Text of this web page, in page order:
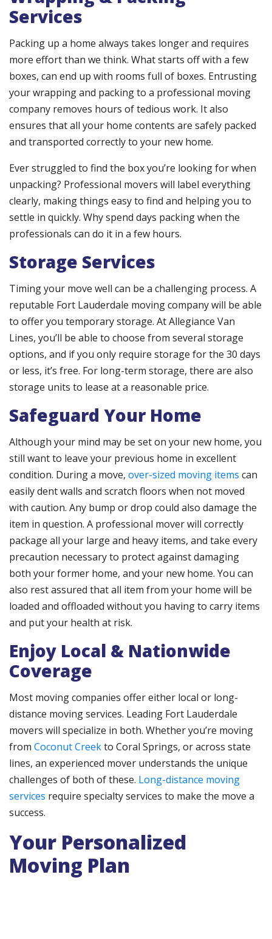
Services
Packing up a home always takes longer and requires
more effort than we think. What starts off with a few
boxes, can end up with rooms full of boxes. Entrusting
your wrapping and packing to a professional moving
company removes hours of tedious work. It also
ensures that all your home contents are safely packed
and transported correctly to your new home.
Ever struggled to find the box you’re looking for when
unpacking? Professional movers will label everything
clearly, making things easy to find and helping you to
settle in quickly. Why spend days packing when the
professionals can do it in a few hours.
Storage Services
Timing your move well can be a challenging process. A
reputable Fort Lauderdale moving company will be able
to offer you temporary storage. At Allegiance Van
Lines, you’ll be able to choose from several storage
options, and if you only require storage for the 30 days
or less, it’s free. For long-term storage, there are also
storage units to lease at a reasonable price.
Safeguard Your Home
Although your mind may be set on your new home, you
still want to leave your previous home in excellent
condition. During a move, over-sized moving items can
easily dent walls and scratch floors when not moved
with caution. Any bump or drop could also damage the
item in question. A professional mover will correctly
package all your large and heavy items, and take every
precaution necessary to protect against damaging
both your former home, and your new home. You can
also rest assured that all item from your home will be
loaded and offloaded without you having to carry items
and put your health at risk.
Enjoy Local & Nationwide
Coverage
Most moving companies offer either local or long-
distance moving services. Leading Fort Lauderdale
movers will specialize in both. Whether you’re moving
from Coconut Creekto Coral Springs, or across state
lines, an experienced mover understands the unique
challenges of both of these. Long-distance moving
services require specialty services to make the move a
success.
Your Personalized
Moving Plan